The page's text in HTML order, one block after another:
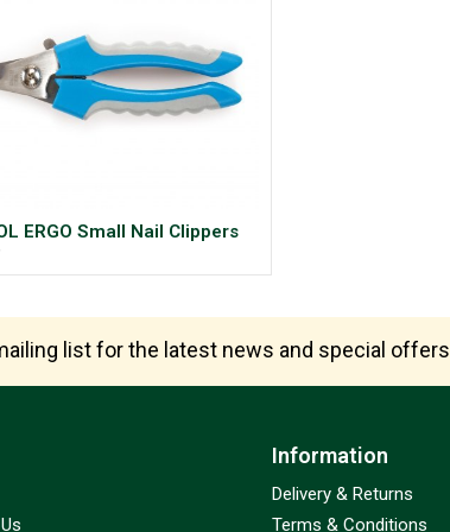
ERGO Small Nail Clippers
list for the latest news and special offers
Information
Delivery & Returns
Terms & Conditions